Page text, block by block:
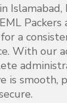
Islamabad,
Packers
a
With our
is smooth,